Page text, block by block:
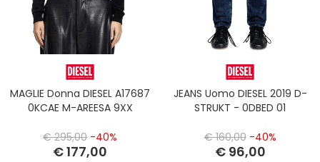
MAGLIE Donna DIESEL A17687
0KCAE M-AREESA 9XX
€ 295,00 -40%
€ 177,00
JEANS Uomo DIESEL 2019 D-
STRUKT - 0DBED 01
€ 160,00 -40%
€ 96,00